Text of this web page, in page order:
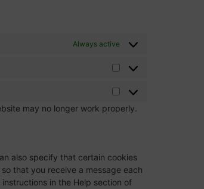
Always active
may no longer work properly.
also specify that certain cookies
that you receive a message each
in the Help section of